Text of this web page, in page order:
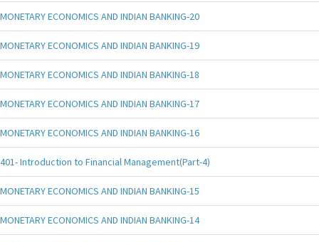
MONETARY ECONOMICS AND INDIAN BANKING-20
MONETARY ECONOMICS AND INDIAN BANKING-19
MONETARY ECONOMICS AND INDIAN BANKING-18
MONETARY ECONOMICS AND INDIAN BANKING-17
MONETARY ECONOMICS AND INDIAN BANKING-16
401- Introduction to Financial Management(Part-4)
MONETARY ECONOMICS AND INDIAN BANKING-15
MONETARY ECONOMICS AND INDIAN BANKING-14